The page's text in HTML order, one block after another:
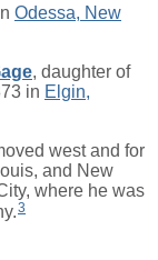
Odessa, New
, daughter of
in Elgin,
west and for
and New
where he was
3